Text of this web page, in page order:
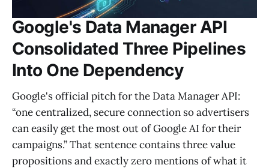
Google's Data Manager API
Consolidated Three Pipelines
Into One Dependency
Google's official pitch for the Data Manager API:
“one centralized, secure connection so advertisers
can easily get the most out of Google AI for their
campaigns.” That sentence contains three value
propositions and exactly zero mentions of what it